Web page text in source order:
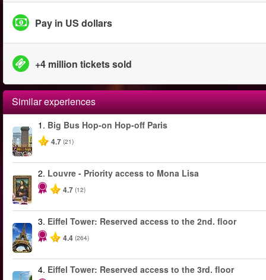
Pay in US dollars
+4 million tickets sold
Similar experiences
1. Big Bus Hop-on Hop-off Paris
4.7 (21)
2. Louvre - Priority access to Mona Lisa
4.7 (12)
3. Eiffel Tower: Reserved access to the 2nd. floor
4.4 (264)
4. Eiffel Tower: Reserved access to the 3rd. floor